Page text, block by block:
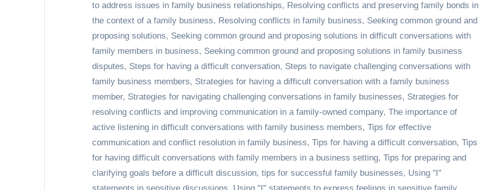
to address issues in family business relationships, Resolving conflicts and preserving family bonds in
the context of a family business, Resolving conflicts in family business, Seeking common ground and
proposing solutions, Seeking common ground and proposing solutions in difficult conversations with
family members in business, Seeking common ground and proposing solutions in family business
disputes, Steps for having a difficult conversation, Steps to navigate challenging conversations with
family business members, Strategies for having a difficult conversation with a family business
member, Strategies for navigating challenging conversations in family businesses, Strategies for
resolving conflicts and improving communication in a family-owned company, The importance of
active listening in difficult conversations with family business members, Tips for effective
communication and conflict resolution in family business, Tips for having a difficult conversation, Tips
for having difficult conversations with family members in a business setting, Tips for preparing and
clarifying goals before a difficult discussion, tips for successful family businesses, Using "I"